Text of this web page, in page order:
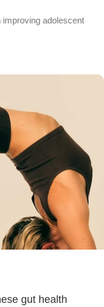
improving adolescent
gut health